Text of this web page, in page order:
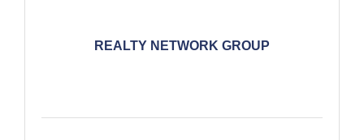
REALTY NETWORK GROUP